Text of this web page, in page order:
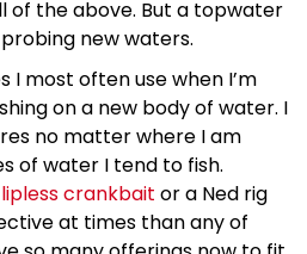
of the above. But a topwater
new waters.
I most often use when I’m
on a new body of water. I
no matter where I am
of water I tend to fish.
lipless crankbait or a Ned rig
at times than any of